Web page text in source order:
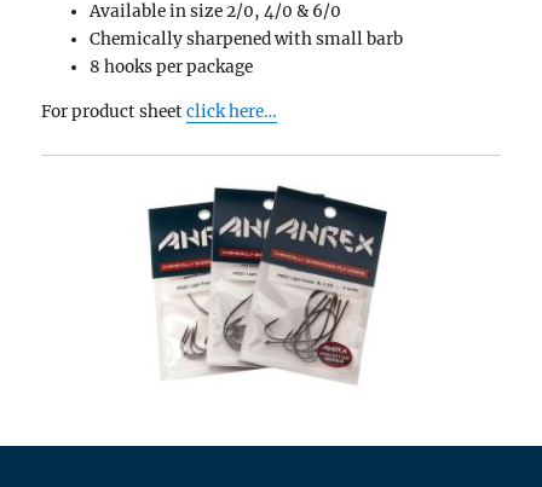
Available in size 2/0, 4/0 & 6/0
Chemically sharpened with small barb
8 hooks per package
For product sheetclick here…